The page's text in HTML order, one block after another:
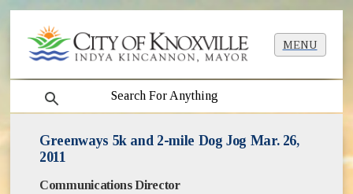
MENU
search
Greenways 5k and 2-mile Dog Jog Mar. 26,
2011
Communications Director